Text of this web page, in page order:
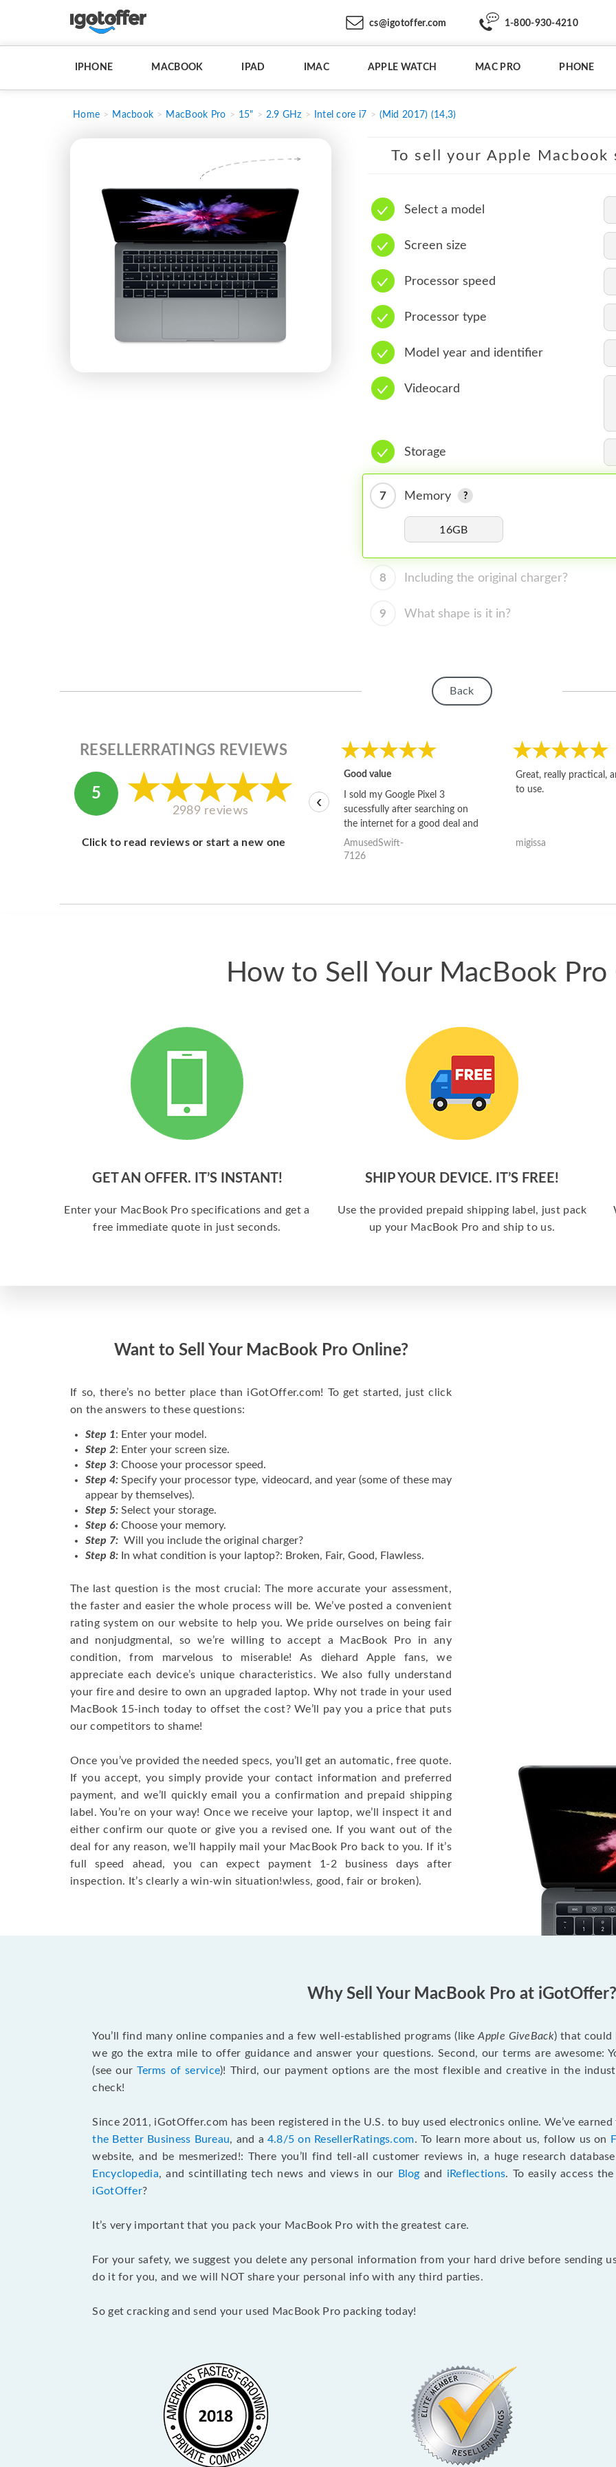
cs@igotoffer.com 1-800-930-4210
IPHONE MACBOOK IPAD IMAC APPLE WATCH MAC PRO PHONE
Home Macbook MacBook Pro 15" 2.9 GHz Intel core i7 (Mid 2017) (14,3)
To sell your Apple
Select a model
Screen size
Processor speed
Processor type
Model year and identifier
Videocard
Storage
7 Memory
16GB
8 Including the original charger?
9 What shape is it in?
Back
RESELLERRATINGS REVIEWS
5
2989 reviews
Click to read reviews or start a new one
Good value
I sold my Google Pixel 3
sucessfully after searching on
the internet for a good deal and
theses guys offered the best
one and the whole thing
AmusedSwift-
7126
Great, really practical,
to use.
migissa
‹
How to Sell Your MacBook
GET AN OFFER. IT’S INSTANT!
Enter your MacBook Pro specifications and get a
free immediate quote in just seconds.
SHIP YOUR DEVICE. IT’S FREE!
Use the provided prepaid shipping label, just pack
up your MacBook Pro and ship to us.
Want to Sell Your MacBook Pro Online?
If so, there’s no better place than iGotOffer.com! To get started, just click
on the answers to these questions:
Step 1: Enter your model.
Step 2: Enter your screen size.
Step 3: Choose your processor speed.
Step 4: Specify your processor type, videocard, and year (some of these may
appear by themselves).
Step 5: Select your storage.
Step 6: Choose your memory.
Step 7: Will you include the original charger?
Step 8: In what condition is your laptop?: Broken, Fair, Good, Flawless.
The last question is the most crucial: The more accurate your assessment,
the faster and easier the whole process will be. We’ve posted a convenient
rating system on our website to help you. We pride ourselves on being fair
and nonjudgmental, so we’re willing to accept a MacBook Pro in any
condition, from marvelous to miserable! As diehard Apple fans, we
appreciate each device’s unique characteristics. We also fully understand
your fire and desire to own an upgraded laptop. Why not trade in your used
MacBook 15-inch today to offset the cost? We’ll pay you a price that puts
our competitors to shame!
Once you’ve provided the needed specs, you’ll get an automatic, free quote.
If you accept, you simply provide your contact information and preferred
payment, and we’ll quickly email you a confirmation and prepaid shipping
label. You’re on your way! Once we receive your laptop, we’ll inspect it and
either confirm our quote or give you a revised one. If you want out of the
deal for any reason, we’ll happily mail your MacBook Pro back to you. If it’s
full speed ahead, you can expect payment 1-2 business days after
inspection. It’s clearly a win-win situation!wless, good, fair or broken).
Why Sell Your MacBook Pro at iGotOffer?
You’ll find many online companies and a few well-established programs (likeApple GiveBack) that could
we go the extra mile to offer guidance and answer your questions. Second, our terms are awesome:
(see ourTerms of service)! Third, our payment options are the most flexible and creative in the
check!
Since 2011, iGotOffer.com has been registered in the U.S. to buy used electronics online. We’ve
the Better Business Bureau, and a 4.8/5 on ResellerRatings.com. To learn more about us, follow us on
website, and be mesmerized!: There you’ll find tell-all customer reviews in, a huge research
Encyclopedia, and scintillating tech news and views in our Blog and iReflections. To easily access
iGotOffer?
It’s very important that you pack your MacBook Pro with the greatest care.
For your safety, we suggest you delete any personal information from your hard drive before sending
do it for you, and we will NOT share your personal info with any third parties.
So get cracking and send your used MacBook Pro packing today!